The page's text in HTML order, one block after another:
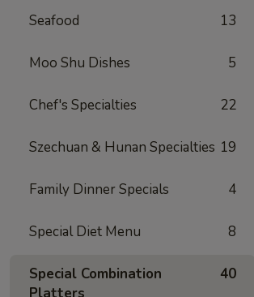
Seafood 13
Moo Shu Dishes 5
Chef's Specialties 22
Szechuan & Hunan Specialties 19
Family Dinner Specials 4
Special Diet Menu 8
Special Combination
40